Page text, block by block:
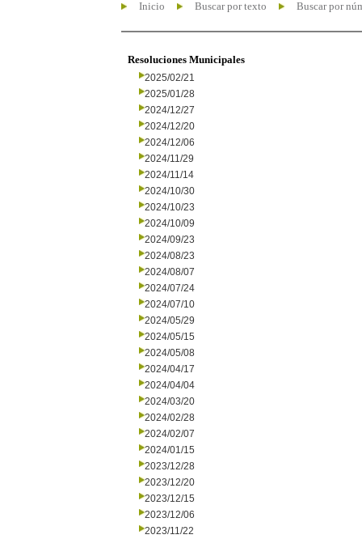
Inicio Buscar por texto Buscar por
Resoluciones Municipales
2025/02/21
2025/01/28
2024/12/27
2024/12/20
2024/12/06
2024/11/29
2024/11/14
2024/10/30
2024/10/23
2024/10/09
2024/09/23
2024/08/23
2024/08/07
2024/07/24
2024/07/10
2024/05/29
2024/05/15
2024/05/08
2024/04/17
2024/04/04
2024/03/20
2024/02/28
2024/02/07
2024/01/15
2023/12/28
2023/12/20
2023/12/15
2023/12/06
2023/11/22